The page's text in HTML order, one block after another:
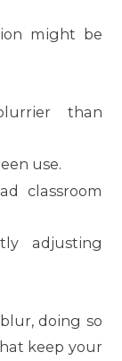
might be
than
use.
classroom
adjusting
doing so
keep your